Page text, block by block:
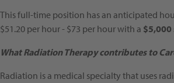
This full-time position has an anticipated
$51.20 per hour - $73 per hour with a $5,000
What Radiation Therapy contributes to
Radiation is a medical specialty that uses